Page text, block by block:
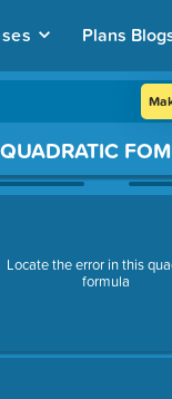
Plans
QUADRATIC
Locate the error in this
formula